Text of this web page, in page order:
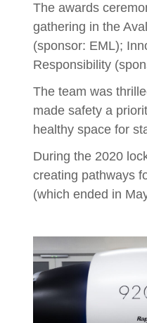
The awards
gathering in the
(sponsor: EML);
Responsibility
The team was
made safety a
healthy space for
During the 2020
creating pathways
(which ended in